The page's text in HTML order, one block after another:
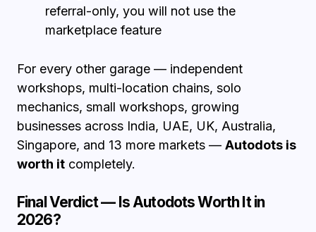
referral-only, you will not use the
marketplace feature
For every other garage — independent
workshops, multi-location chains, solo
mechanics, small workshops, growing
businesses across India, UAE, UK, Australia,
Singapore, and 13 more markets — Autodots is
worth it completely.
Final Verdict — Is Autodots Worth It in
2026?